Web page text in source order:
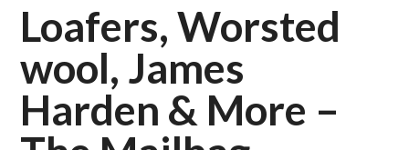
Loafers, Worsted
wool, James
Harden & More –